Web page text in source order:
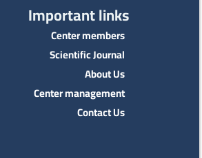
Important links
Center members
Scientific Journal
About Us
Center management
Contact Us